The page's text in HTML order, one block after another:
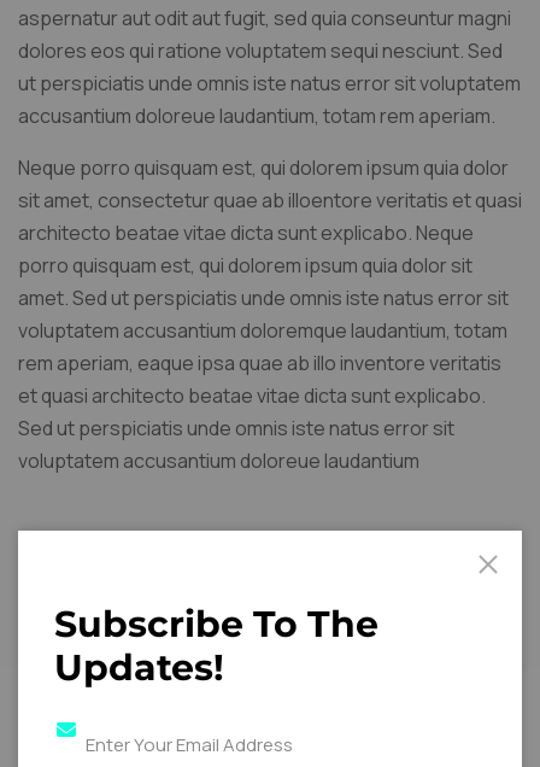
aspernatur aut odit aut fugit, sed quia conseuntur magni
dolores eos qui ratione voluptatem sequi nesciunt. Sed
ut perspiciatis unde omnis iste natus error sit voluptatem
accusantium doloreue laudantium, totam rem aperiam.
Neque porro quisquam est, qui dolorem ipsum quia dolor
sit amet, consectetur quae ab illoentore veritatis et quasi
architecto beatae vitae dicta sunt explicabo. Neque
porro quisquam est, qui dolorem ipsum quia dolor sit
amet. Sed ut perspiciatis unde omnis iste natus error sit
voluptatem accusantium doloremque laudantium, totam
rem aperiam, eaque ipsa quae ab illo inventore veritatis
et quasi architecto beatae vitae dicta sunt explicabo.
Sed ut perspiciatis unde omnis iste natus error sit
voluptatem accusantium doloreue laudantium
Key Details
Subscribe To The
Updates!